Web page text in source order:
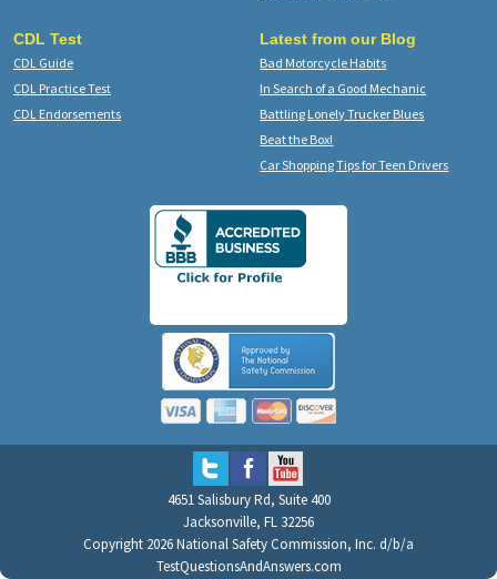
CDL Test
CDL Guide
CDL Practice Test
CDL Endorsements
Latest from our Blog
Bad Motorcycle Habits
In Search of a Good Mechanic
Battling Lonely Trucker Blues
Beat the Box!
Car Shopping Tips for Teen Drivers
4651 Salisbury Rd, Suite 400
Jacksonville, FL 32256
Copyright 2026 National Safety Commission, Inc. d/b/a
TestQuestionsAndAnswers.com